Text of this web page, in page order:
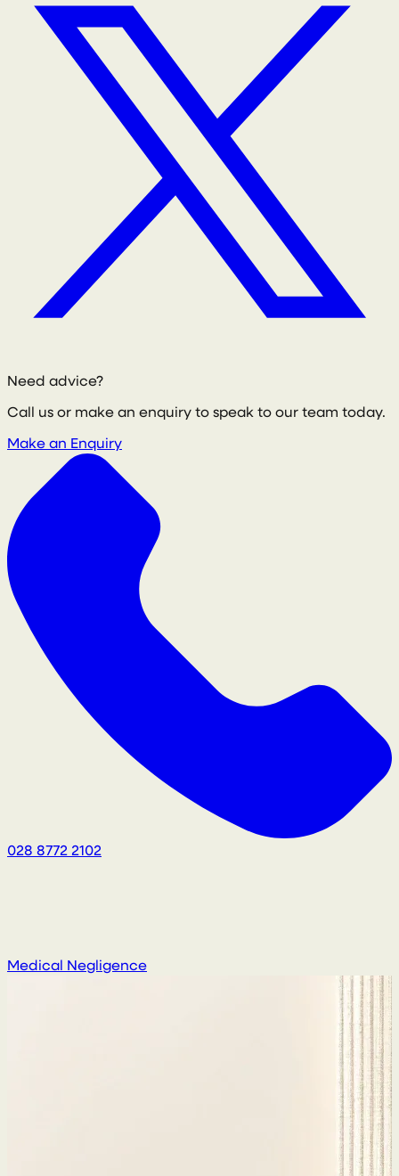
Need advice?
Call us or make an enquiry to speak to our team today.
Make an Enquiry
028 8772 2102
Medical Negligence